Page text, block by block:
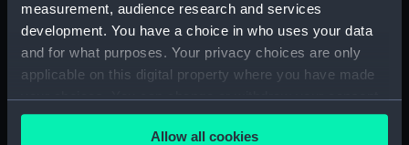
measurement, audience research and services
development. You have a choice in who uses your data
and for what purposes. Your privacy choices are only
applicable on this digital property where you have made
your choices. You can change or withdraw your consent
any time from the Cookie Declaration or by clicking on
the Privacy trigger icon.Allow all cookies
(Manuscript) (ADM/A/1762)
Navy Board, In-Letters And Orders
(Manuscript) (ADM/A/1763)
Navy Board, In-Letters And Orders
(Manuscript) (ADM/A/1764)